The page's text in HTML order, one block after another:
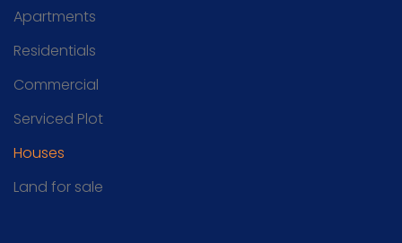
Apartments
Residentials
Commercial
Serviced Plot
Houses
Land for sale